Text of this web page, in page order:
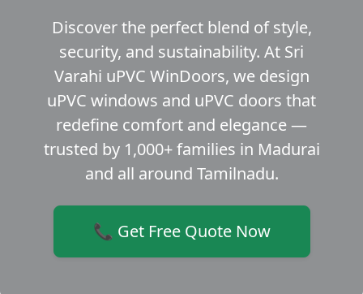
Discover the perfect blend of style,
security, and sustainability. At Sri
Varahi uPVC WinDoors, we design
uPVC windows and uPVC doors that
redefine comfort and elegance —
trusted by 1,000+ families in Madurai
and all around Tamilnadu.
📞 Get Free Quote Now